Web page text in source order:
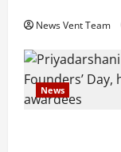
News Vent Team
News